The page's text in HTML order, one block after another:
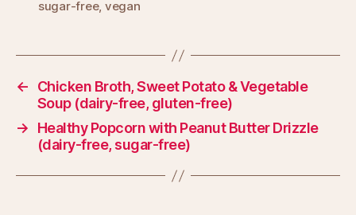
sugar-free, vegan
←
Chicken Broth, Sweet Potato & Vegetable
Soup (dairy-free, gluten-free)
→
Healthy Popcorn with Peanut Butter Drizzle
(dairy-free, sugar-free)